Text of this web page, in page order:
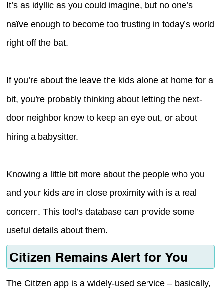
It’s as idyllic as you could imagine, but no one’s
naïve enough to become too trusting in today’s world
right off the bat.
If you’re about the leave the kids alone at home for a
bit, you’re probably thinking about letting the next-
door neighbor know to keep an eye out, or about
hiring a babysitter.
Knowing a little bit more about the people who you
and your kids are in close proximity with is a real
concern. This tool’s database can provide some
useful details about them.
Citizen Remains Alert for You
The Citizen app is a widely-used service – basically,